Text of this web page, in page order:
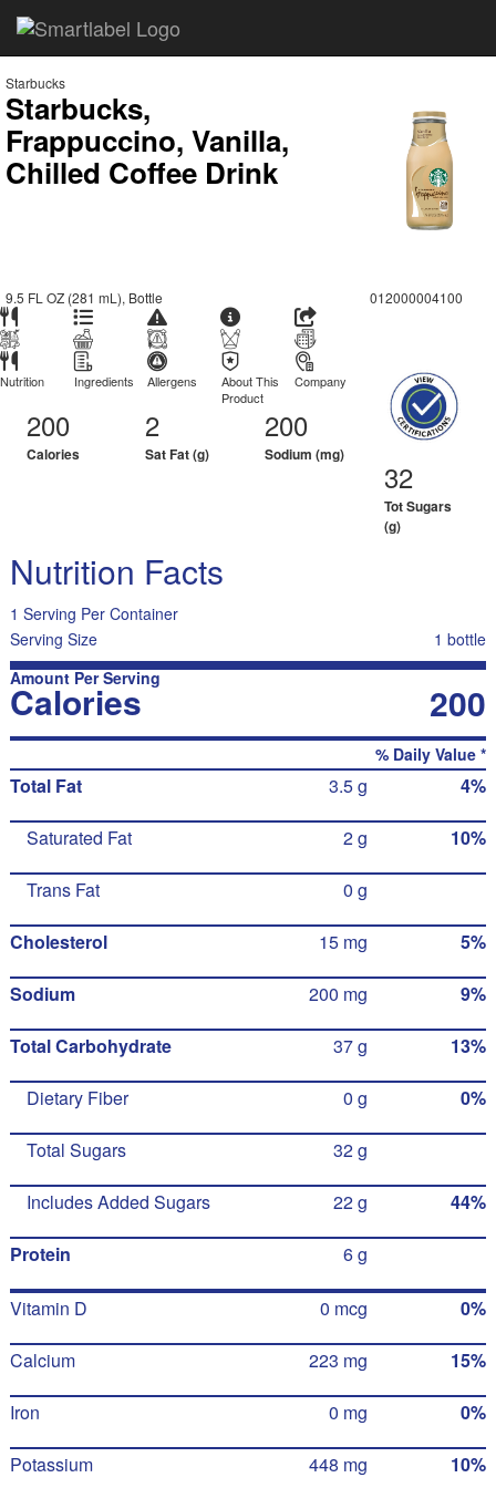
Starbucks
Starbucks,
Frappuccino, Vanilla,
Chilled Coffee Drink
9.5 FL OZ (281 mL), Bottle 012000004100
Nutrition Ingredients Allergens
About This
Product
Company
200
Calories
2
Sat Fat (g)
200
Sodium (mg)
32
Tot Sugars
(g)
Nutrition Facts
1 Serving Per Container
Serving Size
1 bottle
Amount Per Serving
Calories 200
% Daily Value *
Total Fat 3.5 g 4%
Saturated Fat 2 g 10%
Trans Fat 0 g
Cholesterol 15 mg 5%
Sodium 200 mg 9%
Total Carbohydrate 37 g 13%
Dietary Fiber 0 g 0%
Total Sugars 32 g
Includes Added Sugars 22 g 44%
Protein 6 g
Vitamin D 0 mcg 0%
Calcium 223 mg 15%
Iron 0 mg 0%
Potassium 448 mg 10%